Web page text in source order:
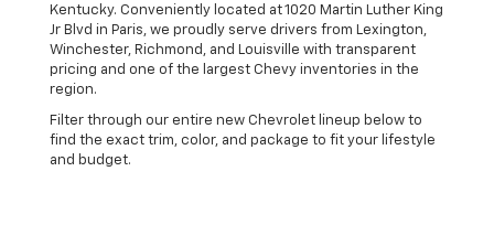
Kentucky. Conveniently located at 1020 Martin Luther King
Jr Blvd in Paris, we proudly serve drivers from Lexington,
Winchester, Richmond, and Louisville with transparent
pricing and one of the largest Chevy inventories in the
region.
Filter through our entire new Chevrolet lineup below to
find the exact trim, color, and package to fit your lifestyle
and budget.